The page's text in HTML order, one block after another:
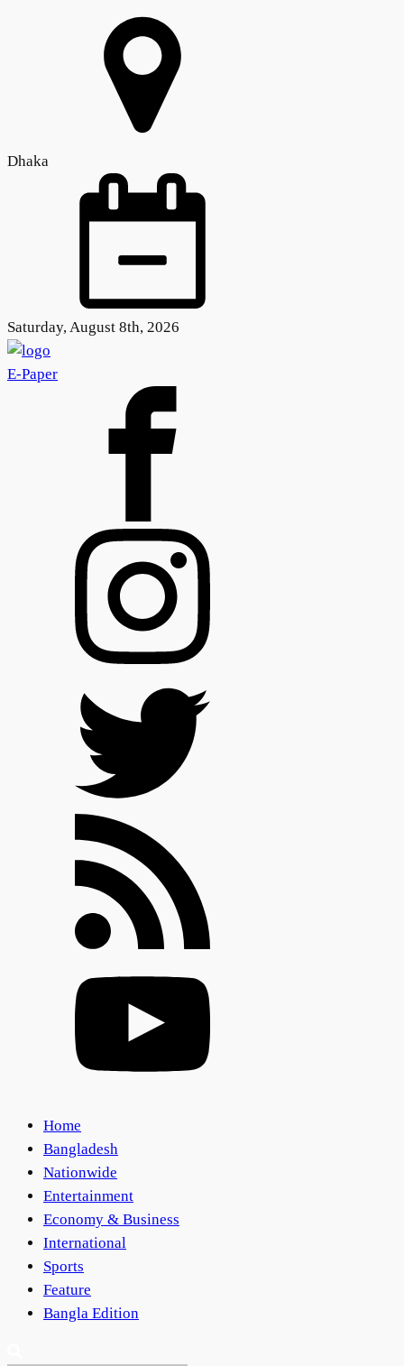
Dhaka
Saturday, August 8th, 2026
E-Paper
Home
Bangladesh
Nationwide
Entertainment
Economy & Business
International
Sports
Feature
Bangla Edition